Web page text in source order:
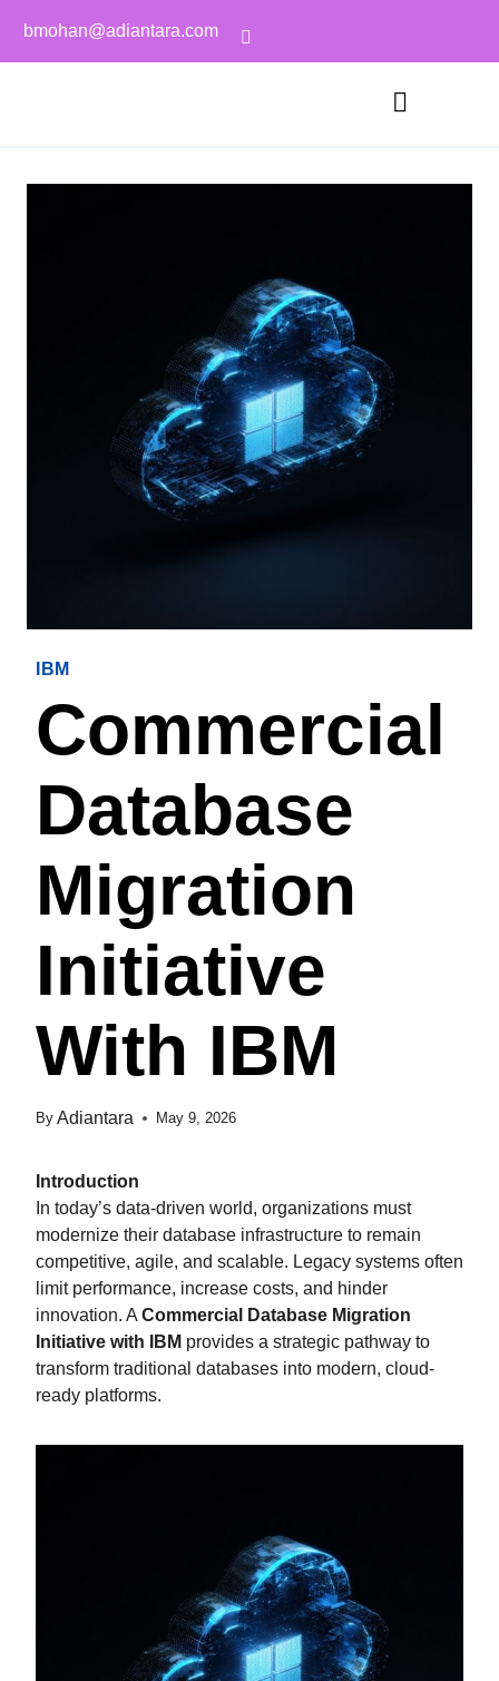
bmohan@adiantara.com
IBM
Commercial
Database
Migration
Initiative
With IBM
By Adiantara May 9, 2026
Introduction
In today’s data-driven world, organizations must
modernize their database infrastructure to remain
competitive, agile, and scalable. Legacy systems often
limit performance, increase costs, and hinder
innovation. A Commercial Database Migration
Initiative with IBM provides a strategic pathway to
transform traditional databases into modern, cloud-
ready platforms.